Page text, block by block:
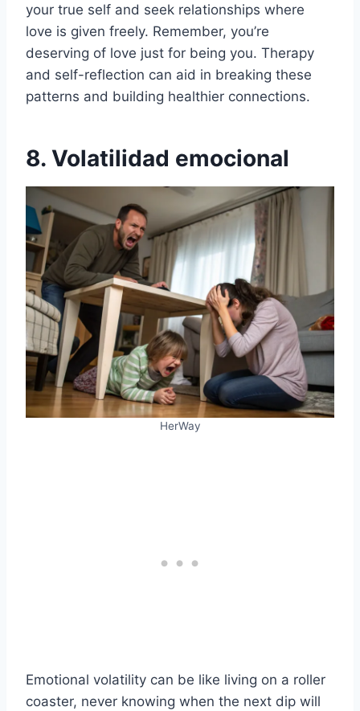
your true self and seek relationships where
love is given freely. Remember, you’re
deserving of love just for being you. Therapy
and self-reflection can aid in breaking these
patterns and building healthier connections.
8. Volatilidad emocional
HerWay
Emotional volatility can be like living on a roller
coaster, never knowing when the next dip will